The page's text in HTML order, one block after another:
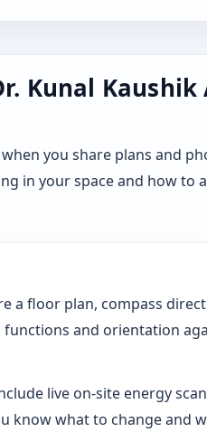
Kunal
you share plans and
in your space and how to
a floor plan, compass
functions and orientation
live on-site energy
know what to change and